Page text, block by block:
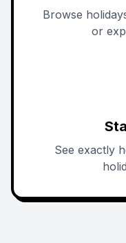
Browse
or
See exactly